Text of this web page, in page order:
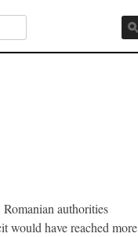
authorities
would have reached more